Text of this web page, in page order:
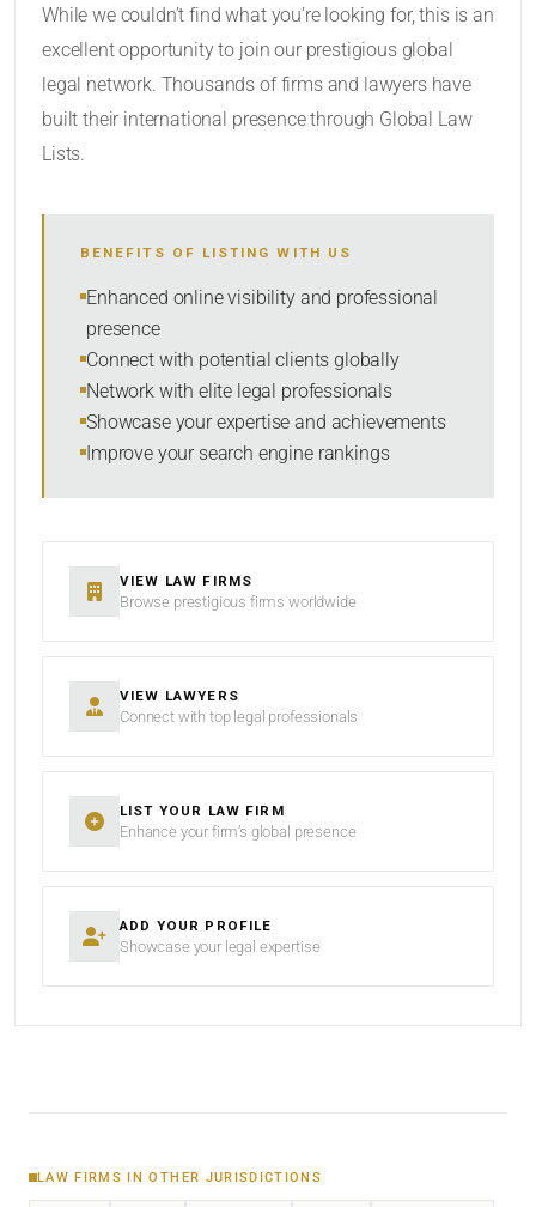
SORT BY
While we couldn’t find what you’re looking for, this is an
excellent opportunity to join our prestigious global
legal network. Thousands of firms and lawyers have
built their international presence through Global Law
Lists.
BENEFITS OF LISTING WITH US
Enhanced online visibility and professional
presence
Connect with potential clients globally
Network with elite legal professionals
Showcase your expertise and achievements
Improve your search engine rankings
VIEW LAW FIRMS
Browse prestigious firms worldwide
VIEW LAWYERS
Connect with top legal professionals
LIST YOUR LAW FIRM
Enhance your firm’s global presence
ADD YOUR PROFILE
Showcase your legal expertise
LAW FIRMS IN OTHER JURISDICTIONS